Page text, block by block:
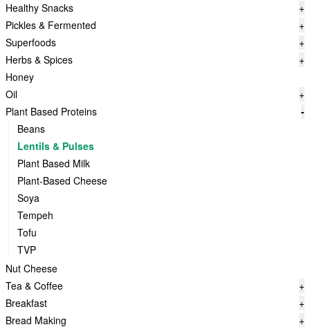
Healthy Snacks
+
Pickles & Fermented
+
Superfoods
+
Herbs & Spices
+
Honey
Oil
+
Plant Based Proteins
-
Beans
Lentils & Pulses
Plant Based Milk
Plant-Based Cheese
Soya
Tempeh
Tofu
TVP
Nut Cheese
Tea & Coffee
+
Breakfast
+
Bread Making
+